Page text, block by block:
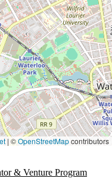
|©OpenStreetMapcontributors
& Venture Program